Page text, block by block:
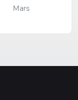
Mars